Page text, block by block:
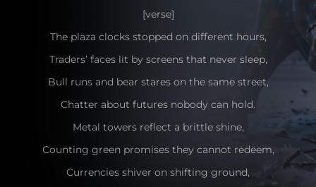
[verse]
The plaza clocks stopped on different hours,
Traders’ faces lit by screens that never sleep,
Bull runs and bear stares on the same street,
Chatter about futures nobody can hold.
Metal towers reflect a brittle shine,
Counting green promises they cannot redeem,
Currencies shiver on shifting ground,